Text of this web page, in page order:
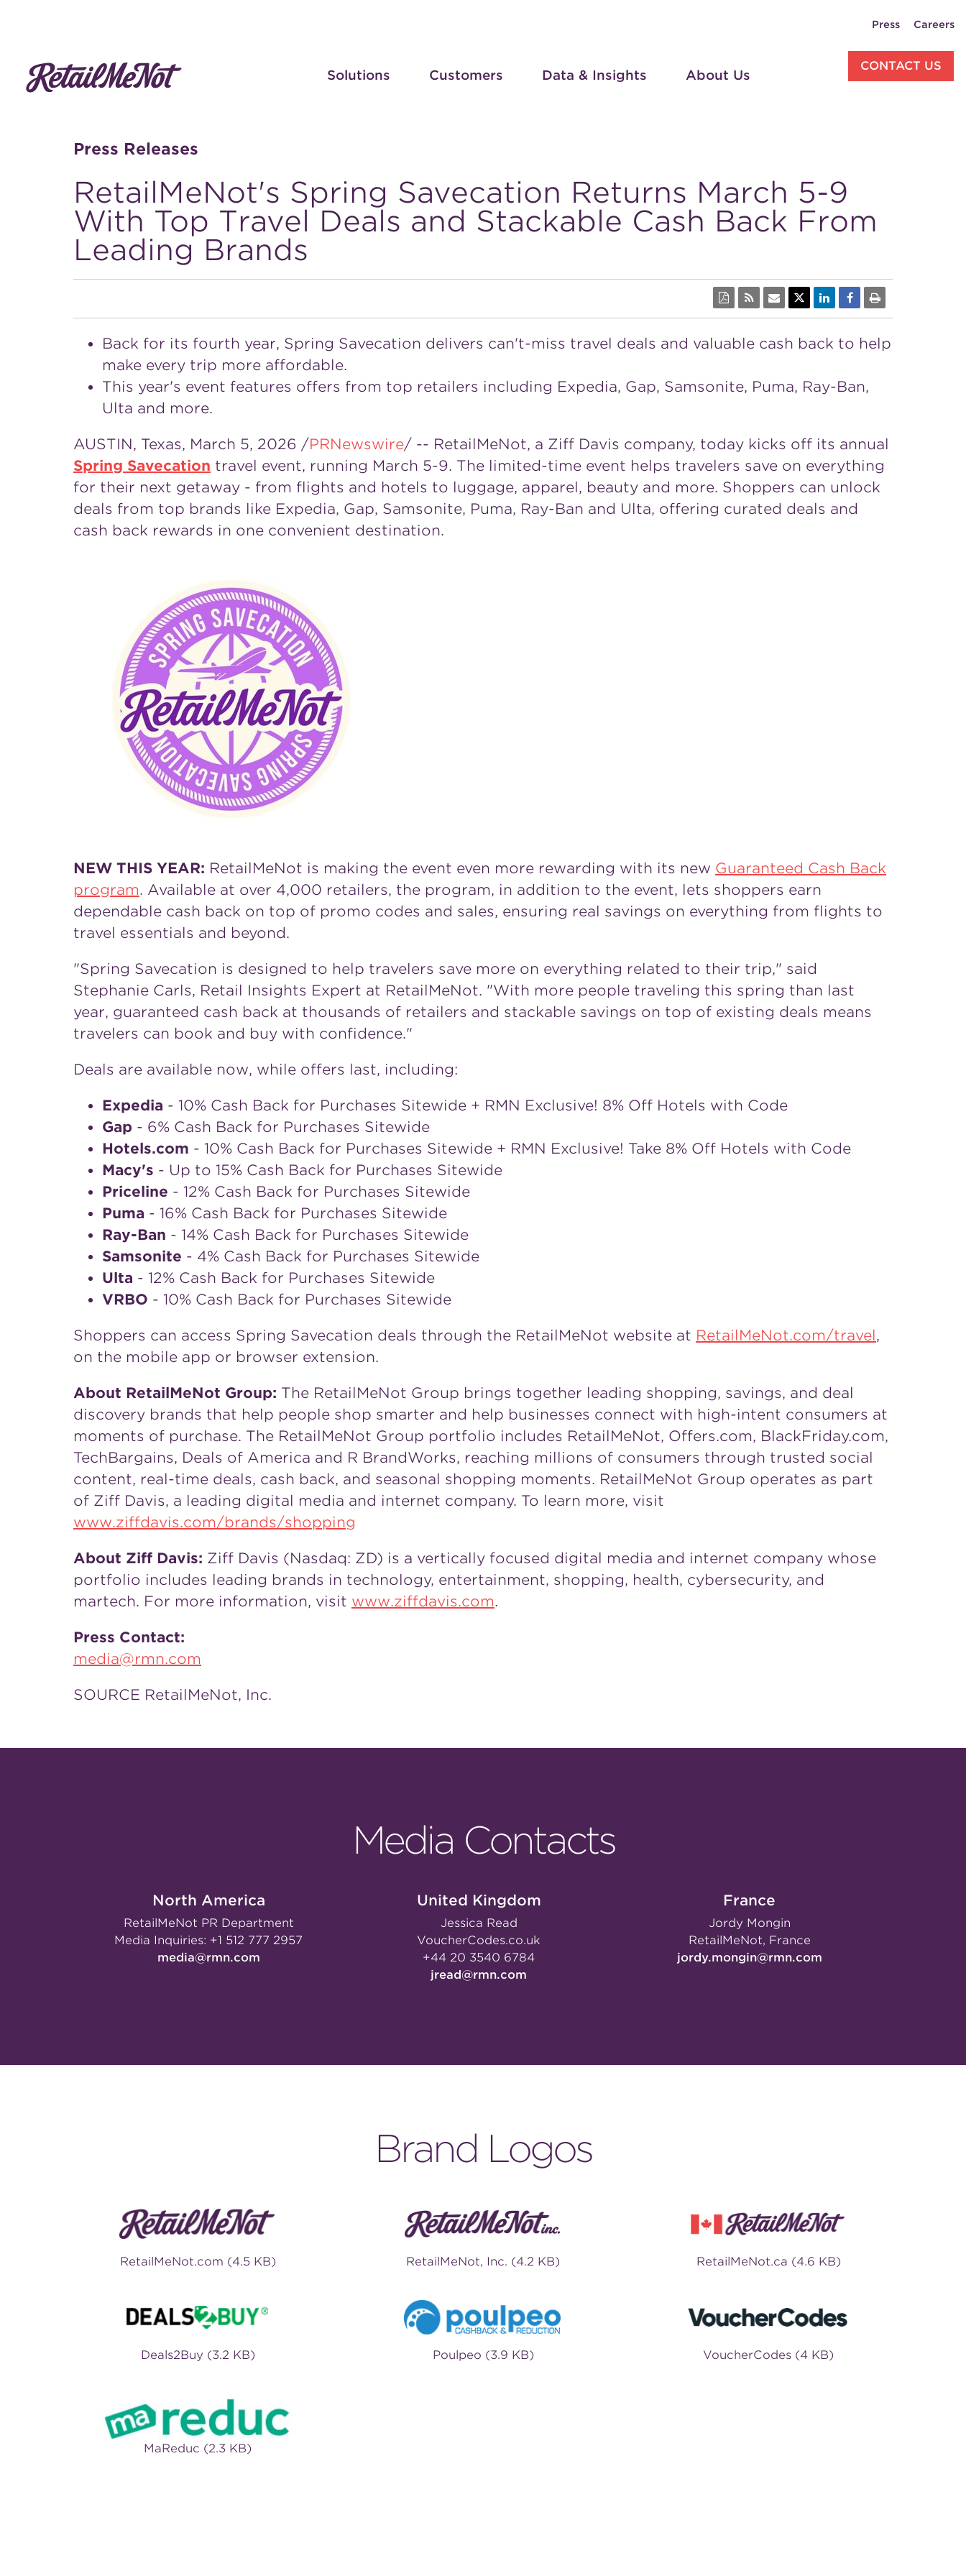
Solutions Customers Data & Insights About Us
CONTACT US
Press Careers
Press Releases
RetailMeNot's Spring Savecation Returns March 5-9
With Top Travel Deals and Stackable Cash Back From
Leading Brands
Back for its fourth year, Spring Savecation delivers can't-miss travel deals and valuable cash back to help
make every trip more affordable.
This year's event features offers from top retailers including Expedia, Gap, Samsonite, Puma, Ray-Ban,
Ulta and more.
AUSTIN, Texas, March 5, 2026 /PRNewswire/ -- RetailMeNot, a Ziff Davis company, today kicks off its annual
Spring Savecation travel event, running March 5-9. The limited-time event helps travelers save on everything
for their next getaway - from flights and hotels to luggage, apparel, beauty and more. Shoppers can unlock
deals from top brands like Expedia, Gap, Samsonite, Puma, Ray-Ban and Ulta, offering curated deals and
cash back rewards in one convenient destination.
NEW THIS YEAR: RetailMeNot is making the event even more rewarding with its new Guaranteed Cash Back
program. Available at over 4,000 retailers, the program, in addition to the event, lets shoppers earn
dependable cash back on top of promo codes and sales, ensuring real savings on everything from flights to
travel essentials and beyond.
"Spring Savecation is designed to help travelers save more on everything related to their trip," said
Stephanie Carls, Retail Insights Expert at RetailMeNot. "With more people traveling this spring than last
year, guaranteed cash back at thousands of retailers and stackable savings on top of existing deals means
travelers can book and buy with confidence."
Deals are available now, while offers last, including:
Expedia - 10% Cash Back for Purchases Sitewide + RMN Exclusive! 8% Off Hotels with Code
Gap - 6% Cash Back for Purchases Sitewide
Hotels.com - 10% Cash Back for Purchases Sitewide + RMN Exclusive! Take 8% Off Hotels with Code
Macy's - Up to 15% Cash Back for Purchases Sitewide
Priceline - 12% Cash Back for Purchases Sitewide
Puma - 16% Cash Back for Purchases Sitewide
Ray-Ban - 14% Cash Back for Purchases Sitewide
Samsonite - 4% Cash Back for Purchases Sitewide
Ulta - 12% Cash Back for Purchases Sitewide
VRBO - 10% Cash Back for Purchases Sitewide
Shoppers can access Spring Savecation deals through the RetailMeNot website at RetailMeNot.com/travel,
on the mobile app or browser extension.
About RetailMeNot Group: The RetailMeNot Group brings together leading shopping, savings, and deal
discovery brands that help people shop smarter and help businesses connect with high-intent consumers at
moments of purchase. The RetailMeNot Group portfolio includes RetailMeNot, Offers.com, BlackFriday.com,
TechBargains, Deals of America and R BrandWorks, reaching millions of consumers through trusted social
content, real-time deals, cash back, and seasonal shopping moments. RetailMeNot Group operates as part
of Ziff Davis, a leading digital media and internet company. To learn more, visit
www.ziffdavis.com/brands/shopping
About Ziff Davis: Ziff Davis (Nasdaq: ZD) is a vertically focused digital media and internet company whose
portfolio includes leading brands in technology, entertainment, shopping, health, cybersecurity, and
martech. For more information, visit www.ziffdavis.com.
Press Contact:
media@rmn.com
SOURCE RetailMeNot, Inc.
Media Contacts
North America
RetailMeNot PR Department
Media Inquiries: +1 512 777 2957
media@rmn.com
United Kingdom
Jessica Read
VoucherCodes.co.uk
+44 20 3540 6784
jread@rmn.com
France
Jordy Mongin
RetailMeNot, France
jordy.mongin@rmn.com
Brand Logos
RetailMeNot.com (4.5 KB) RetailMeNot, Inc. (4.2 KB) RetailMeNot.ca (4.6 KB)
Deals2Buy (3.2 KB) Poulpeo (3.9 KB) VoucherCodes (4 KB)
MaReduc (2.3 KB)